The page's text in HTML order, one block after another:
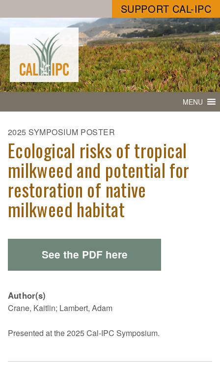
SUPPORT CAL-IPC
MENU
2025 SYMPOSIUM POSTER
Ecological risks of tropical
milkweed and potential for
restoration of native
milkweed habitat
See the PDF here
Author(s)
Crane, Kaitlin; Lambert, Adam
Presented at the 2025 Cal-IPC Symposium.